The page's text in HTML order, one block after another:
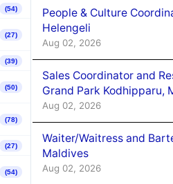
(54)
(27)
(39)
(50)
(78)
(27)
(54)
People & Culture
Helengeli
Aug 02, 2026
Sales Coordinator and
Grand Park Kodhipparu,
Aug 02, 2026
Waiter/Waitress and
Maldives
Aug 02, 2026